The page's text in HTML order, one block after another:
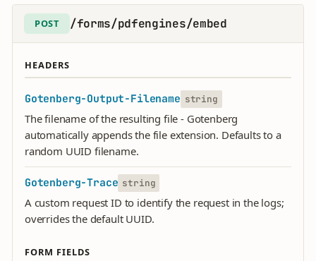
POST /forms/pdfengines/embed
HEADERS
Gotenberg-Output-Filename string
The filename of the resulting file - Gotenberg
automatically appends the file extension. Defaults to a
random UUID filename.
Gotenberg-Trace string
A custom request ID to identify the request in the logs;
overrides the default UUID.
FORM FIELDS